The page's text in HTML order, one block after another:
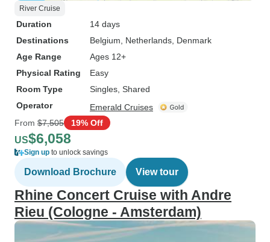
River Cruise
Duration
14 days
Destinations
Belgium , Netherlands , Denmark
Age Range
Ages 12+
Physical Rating
Easy
Room Type
Singles, Shared
Operator
Emerald Cruises
From $7,505 19% Off
US$6,058
Sign up to unlock savings
Download Brochure View tour
Rhine Concert Cruise with Andre
Rieu (Cologne - Amsterdam)